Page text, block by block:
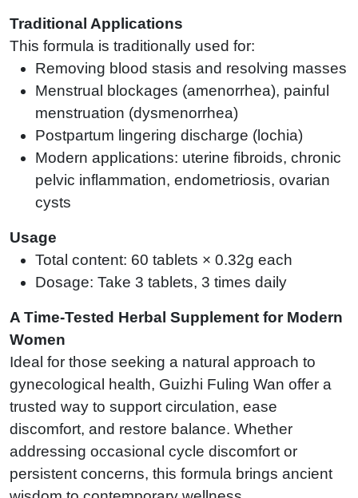
Traditional Applications
This formula is traditionally used for:
Removing blood stasis and resolving masses
Menstrual blockages (amenorrhea), painful
menstruation (dysmenorrhea)
Postpartum lingering discharge (lochia)
Modern applications: uterine fibroids, chronic
pelvic inflammation, endometriosis, ovarian
cysts
Usage
Total content: 60 tablets × 0.32g each
Dosage: Take 3 tablets, 3 times daily
A Time-Tested Herbal Supplement for Modern
Women
Ideal for those seeking a natural approach to
gynecological health, Guizhi Fuling Wan offer a
trusted way to support circulation, ease
discomfort, and restore balance. Whether
addressing occasional cycle discomfort or
persistent concerns, this formula brings ancient